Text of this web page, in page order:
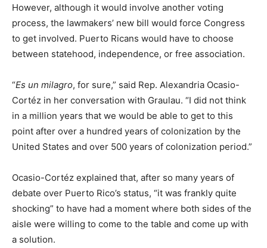
However, although it would involve another voting
process, the lawmakers’ new bill would force Congress
to get involved. Puerto Ricans would have to choose
between statehood, independence, or free association.
“Es un milagro, for sure,” said Rep. Alexandria Ocasio-
Cortéz in her conversation with Graulau. “I did not think
in a million years that we would be able to get to this
point after over a hundred years of colonization by the
United States and over 500 years of colonization period.”
Ocasio-Cortéz explained that, after so many years of
debate over Puerto Rico’s status, “it was frankly quite
shocking” to have had a moment where both sides of the
aisle were willing to come to the table and come up with
a solution.